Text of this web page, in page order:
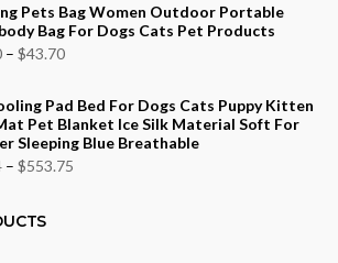
$26.16
through
Pets Bag Women Outdoor Portable
Bag For Dogs Cats Pet Products
– $43.70Price
$26.40
through
$43.70
Pad Bed For Dogs Cats Puppy Kitten
Pet Blanket Ice Silk Material Soft For
Sleeping Blue Breathable
– $553.75